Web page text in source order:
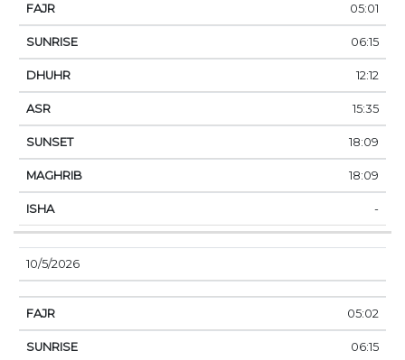
05:01
06:15
12:12
15:35
18:09
18:09
-
10/5/2026
05:02
06:15